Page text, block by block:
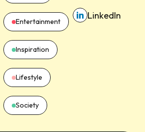
Entertainment
Inspiration
Lifestyle
Society
LinkedIn